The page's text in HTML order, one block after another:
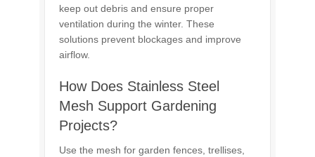
keep out debris and ensure proper
ventilation during the winter. These
solutions prevent blockages and improve
airflow.
How Does Stainless Steel
Mesh Support Gardening
Projects?
Use the mesh for garden fences, trellises,